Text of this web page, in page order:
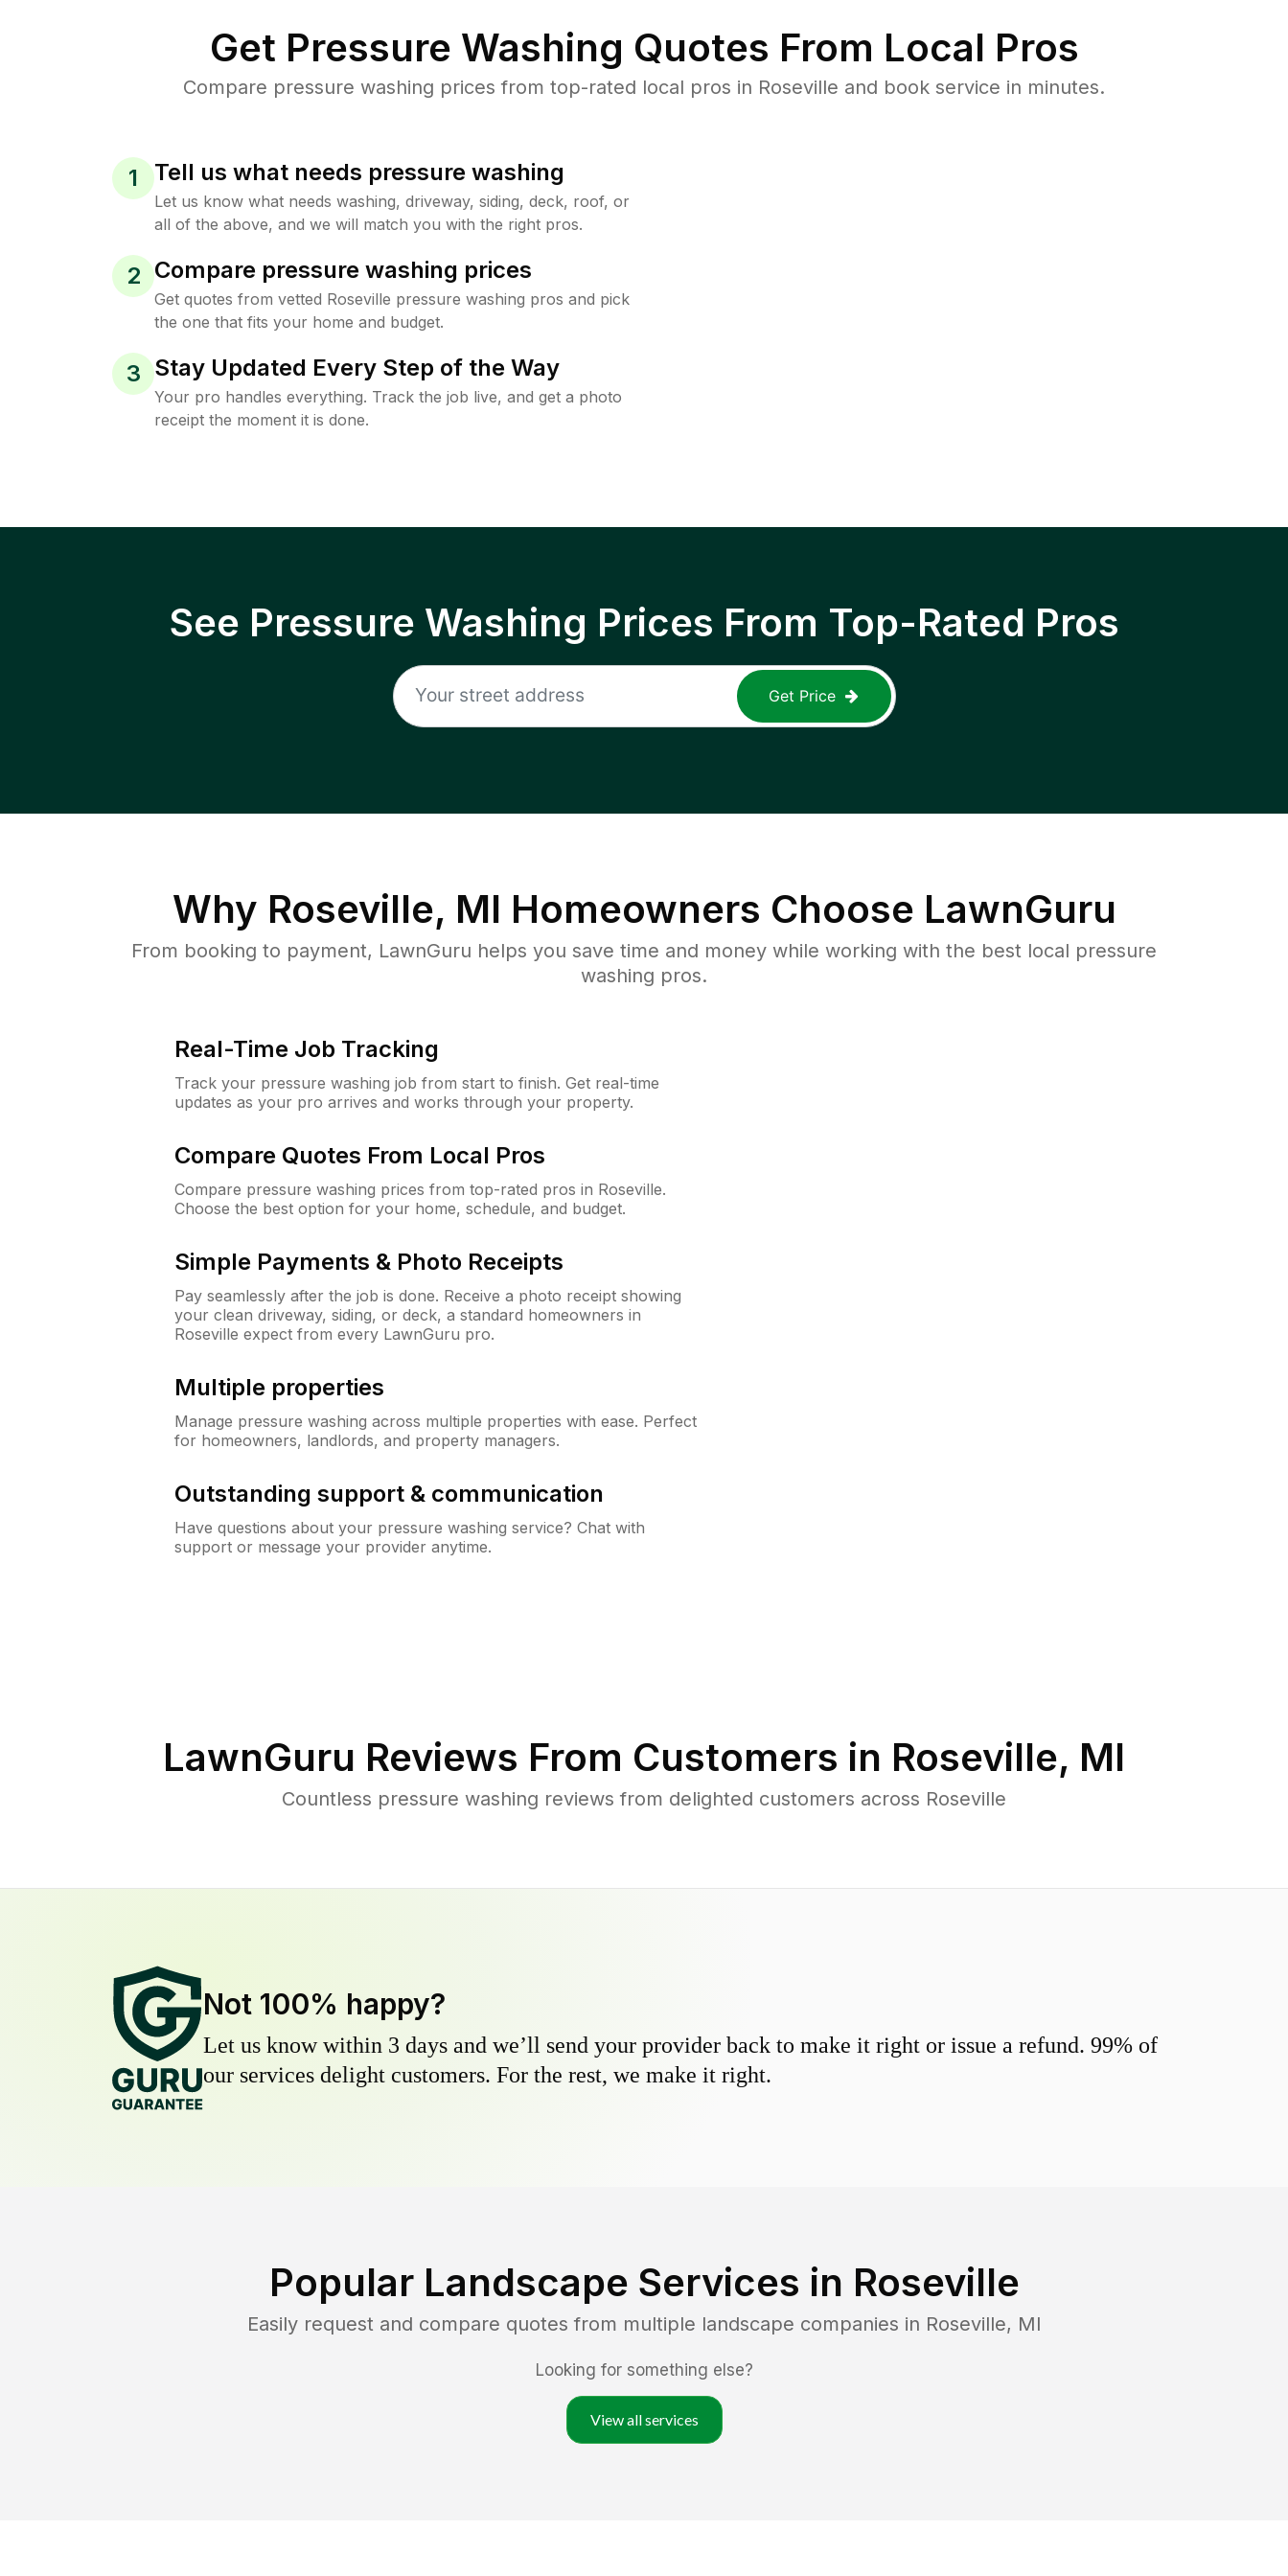
Get Pressure Washing Quotes From Local Pros
Compare pressure washing prices from top-rated local pros in Roseville and book service in minutes.
1 Tell us what needs pressure washing
Let us know what needs washing, driveway, siding, deck, roof, or
all of the above, and we will match you with the right pros.
2 Compare pressure washing prices
Get quotes from vetted Roseville pressure washing pros and pick
the one that fits your home and budget.
3 Stay Updated Every Step of the Way
Your pro handles everything. Track the job live, and get a photo
receipt the moment it is done.
See Pressure Washing Prices From Top-Rated Pros
Get Price
Why Roseville, MI Homeowners Choose LawnGuru
From booking to payment, LawnGuru helps you save time and money while working with the best local pressure
washing pros.
Real-Time Job Tracking
Track your pressure washing job from start to finish. Get real-time
updates as your pro arrives and works through your property.
Compare Quotes From Local Pros
Compare pressure washing prices from top-rated pros in Roseville.
Choose the best option for your home, schedule, and budget.
Simple Payments & Photo Receipts
Pay seamlessly after the job is done. Receive a photo receipt showing
your clean driveway, siding, or deck, a standard homeowners in
Roseville expect from every LawnGuru pro.
Multiple properties
Manage pressure washing across multiple properties with ease. Perfect
for homeowners, landlords, and property managers.
Outstanding support & communication
Have questions about your pressure washing service? Chat with
support or message your provider anytime.
LawnGuru Reviews From Customers in Roseville, MI
Countless pressure washing reviews from delighted customers across Roseville
Not 100% happy?
Let us know within 3 days and we’ll send your provider back to make it right or issue a refund. 99% of
our services delight customers. For the rest, we make it right.
Popular Landscape Services in Roseville
Easily request and compare quotes from multiple landscape companies in Roseville, MI
Looking for something else?
View all services